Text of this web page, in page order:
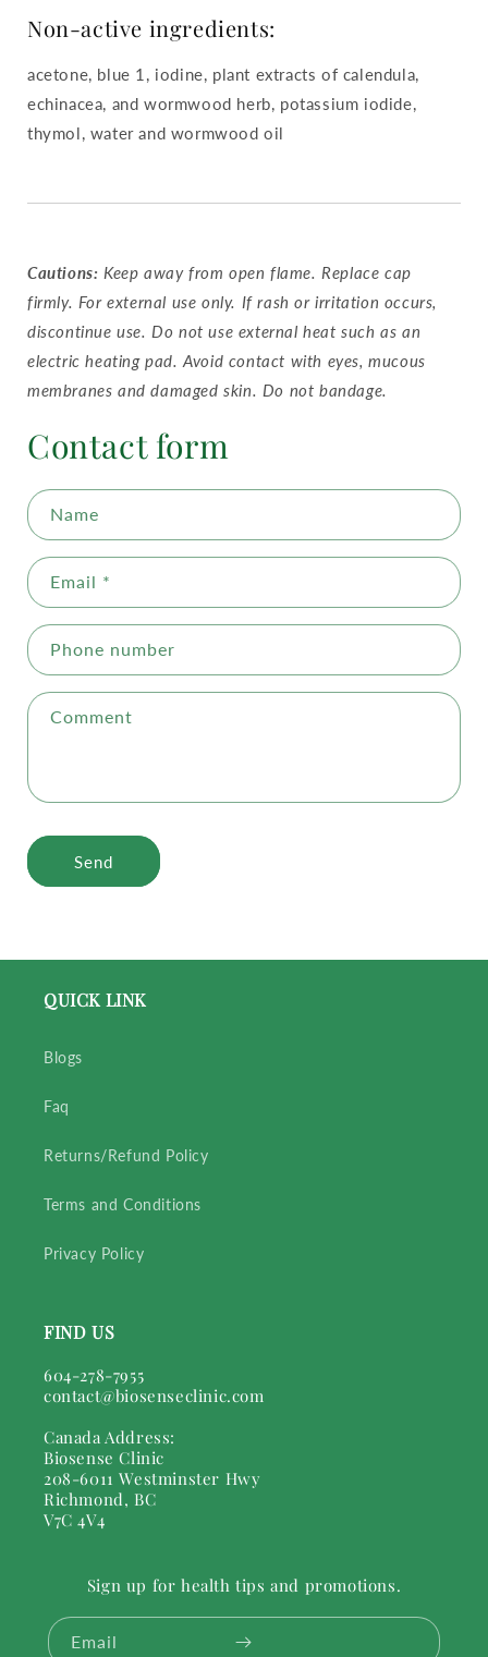
Non-active ingredients:
acetone, blue 1, iodine, plant extracts of calendula,
echinacea, and wormwood herb, potassium iodide,
thymol, water and wormwood oil
Cautions: Keep away from open flame. Replace cap
firmly. For external use only. If rash or irritation occurs,
discontinue use. Do not use external heat such as an
electric heating pad. Avoid contact with eyes, mucous
membranes and damaged skin. Do not bandage.
Contact form
Name
Email *
Phone number
Comment
Send
QUICK LINK
Blogs
Faq
Returns/Refund Policy
Terms and Conditions
Privacy Policy
FIND US
604-278-7955
contact@biosenseclinic.com
Canada Address:
Biosense Clinic
208-6011 Westminster Hwy
Richmond, BC
V7C 4V4
Sign up for health tips and promotions.
Email